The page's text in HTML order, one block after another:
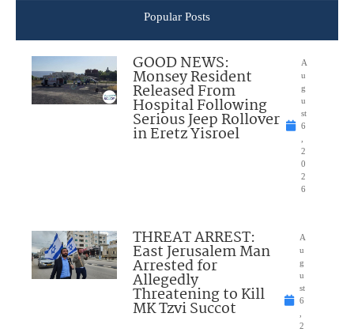
Popular Posts
GOOD NEWS:
Monsey Resident
Released From
Hospital Following
Serious Jeep Rollover
in Eretz Yisroel
A
u
g
u
st
6
2
0
2
6
THREAT ARREST:
East Jerusalem Man
Arrested for
Allegedly
Threatening to Kill
MK Tzvi Succot
A
u
g
u
st
6
2